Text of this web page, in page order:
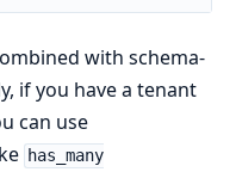
with schema-
if you have a tenant
can use
has_many